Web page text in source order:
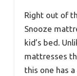
Right out of
Snooze
kid’s bed.
mattresses
this one has